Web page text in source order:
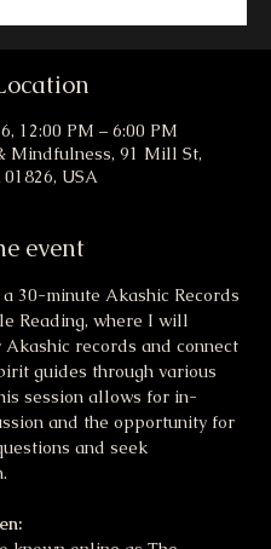
12:00 PM – 6:00 PM
Mindfulness, 91 Mill St,
USA
event
30-minute Akashic Records
Reading, where I will
Akashic records and connect
guides through various
session allows for in-
and the opportunity for
and seek